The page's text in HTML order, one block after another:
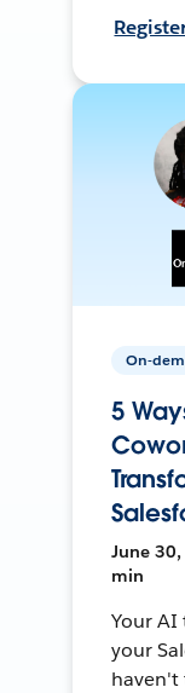
On-
5
June 30,
min
Your AI
your
haven't